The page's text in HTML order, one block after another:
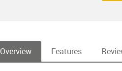
Overview Features